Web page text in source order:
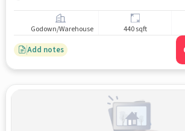
Godown/Warehouse 440 sqft
Add notes